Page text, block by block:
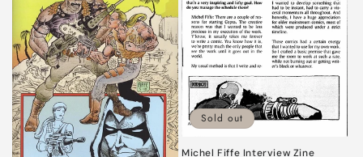
Sold out
Michel Fiffe Interview Zine